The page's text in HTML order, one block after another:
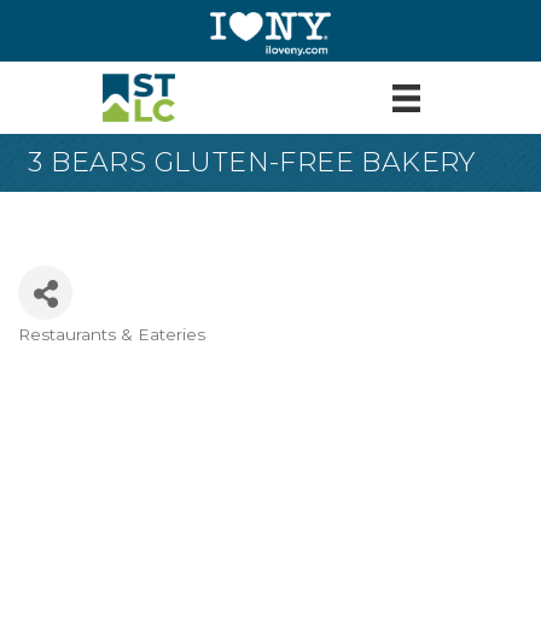
3 BEARS GLUTEN-FREE BAKERY
Restaurants & Eateries